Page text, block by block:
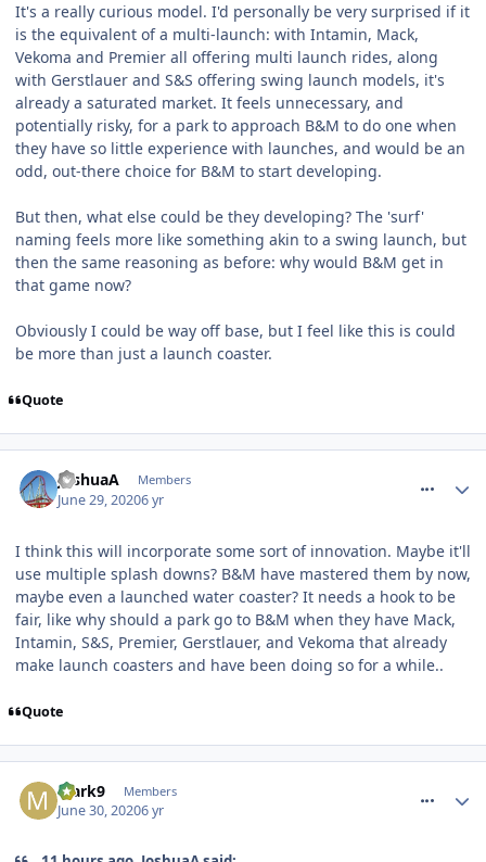
It's a really curious model. I'd personally be very surprised if it
is the equivalent of a multi-launch: with Intamin, Mack,
Vekoma and Premier all offering multi launch rides, along
with Gerstlauer and S&S offering swing launch models, it's
already a saturated market. It feels unnecessary, and
potentially risky, for a park to approach B&M to do one when
they have so little experience with launches, and would be an
odd, out-there choice for B&M to start developing.
But then, what else could be they developing? The 'surf'
naming feels more like something akin to a swing launch, but
then the same reasoning as before: why would B&M get in
that game now?
Obviously I could be way off base, but I feel like this is could
be more than just a launch coaster.
Quote
JoshuaA Members
June 29, 20206 yr
I think this will incorporate some sort of innovation. Maybe it'll
use multiple splash downs? B&M have mastered them by now,
maybe even a launched water coaster? It needs a hook to be
fair, like why should a park go to B&M when they have Mack,
Intamin, S&S, Premier, Gerstlauer, and Vekoma that already
make launch coasters and have been doing so for a while..
Quote
Mark9 Members
June 30, 20206 yr